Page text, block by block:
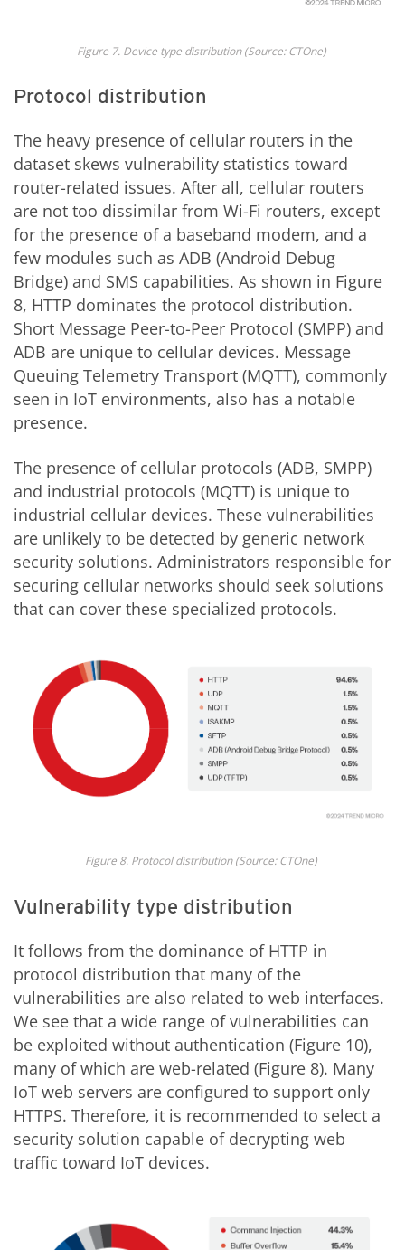
Figure 7. Device type distribution(Source: CTOne)
Protocol distribution
The heavy presence of cellular routers in the
dataset skews vulnerability statistics toward
router-related issues. After all, cellular routers
are not too dissimilar from Wi-Fi routers, except
for the presence of a baseband modem, and a
few modules such as ADB (Android Debug
Bridge) and SMS capabilities. As shown in Figure
8, HTTP dominates the protocol distribution.
Short Message Peer-to-Peer Protocol (SMPP) and
ADB are unique to cellular devices. Message
Queuing Telemetry Transport (MQTT), commonly
seen in IoT environments, also has a notable
presence.
The presence of cellular protocols (ADB, SMPP)
and industrial protocols (MQTT) is unique to
industrial cellular devices. These vulnerabilities
are unlikely to be detected by generic network
security solutions. Administrators responsible for
securing cellular networks should seek solutions
that can cover these specialized protocols.
Figure 8. Protocoldistribution(Source: CTOne)
Vulnerability type distribution
It follows from the dominance of HTTP in
protocol distribution that many of the
vulnerabilities are also related to web interfaces.
We see that a wide range of vulnerabilities can
be exploited without authentication (Figure 10),
many of which are web-related (Figure 8). Many
IoT web servers are configured to support only
HTTPS. Therefore, it is recommended to select a
security solution capable of decrypting web
traffic toward IoT devices.